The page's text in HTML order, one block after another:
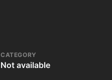
CATEGORY
Not available